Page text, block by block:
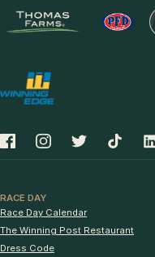
RACE DAY
Race Day Calendar
The Winning Post Restaurant
Dress Code